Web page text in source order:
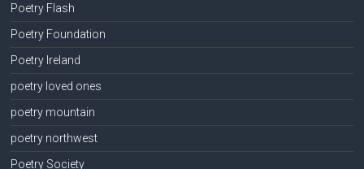
Poetry Flash
Poetry Foundation
Poetry Ireland
poetry loved ones
poetry mountain
poetry northwest
Poetry Society